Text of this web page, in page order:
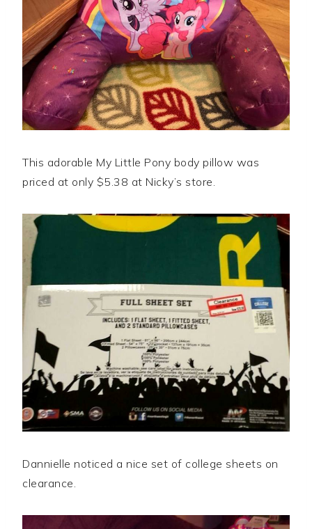
This adorable My Little Pony body pillow was
priced at only $5.38 at Nicky’s store.
Dannielle noticed a nice set of college sheets on
clearance.